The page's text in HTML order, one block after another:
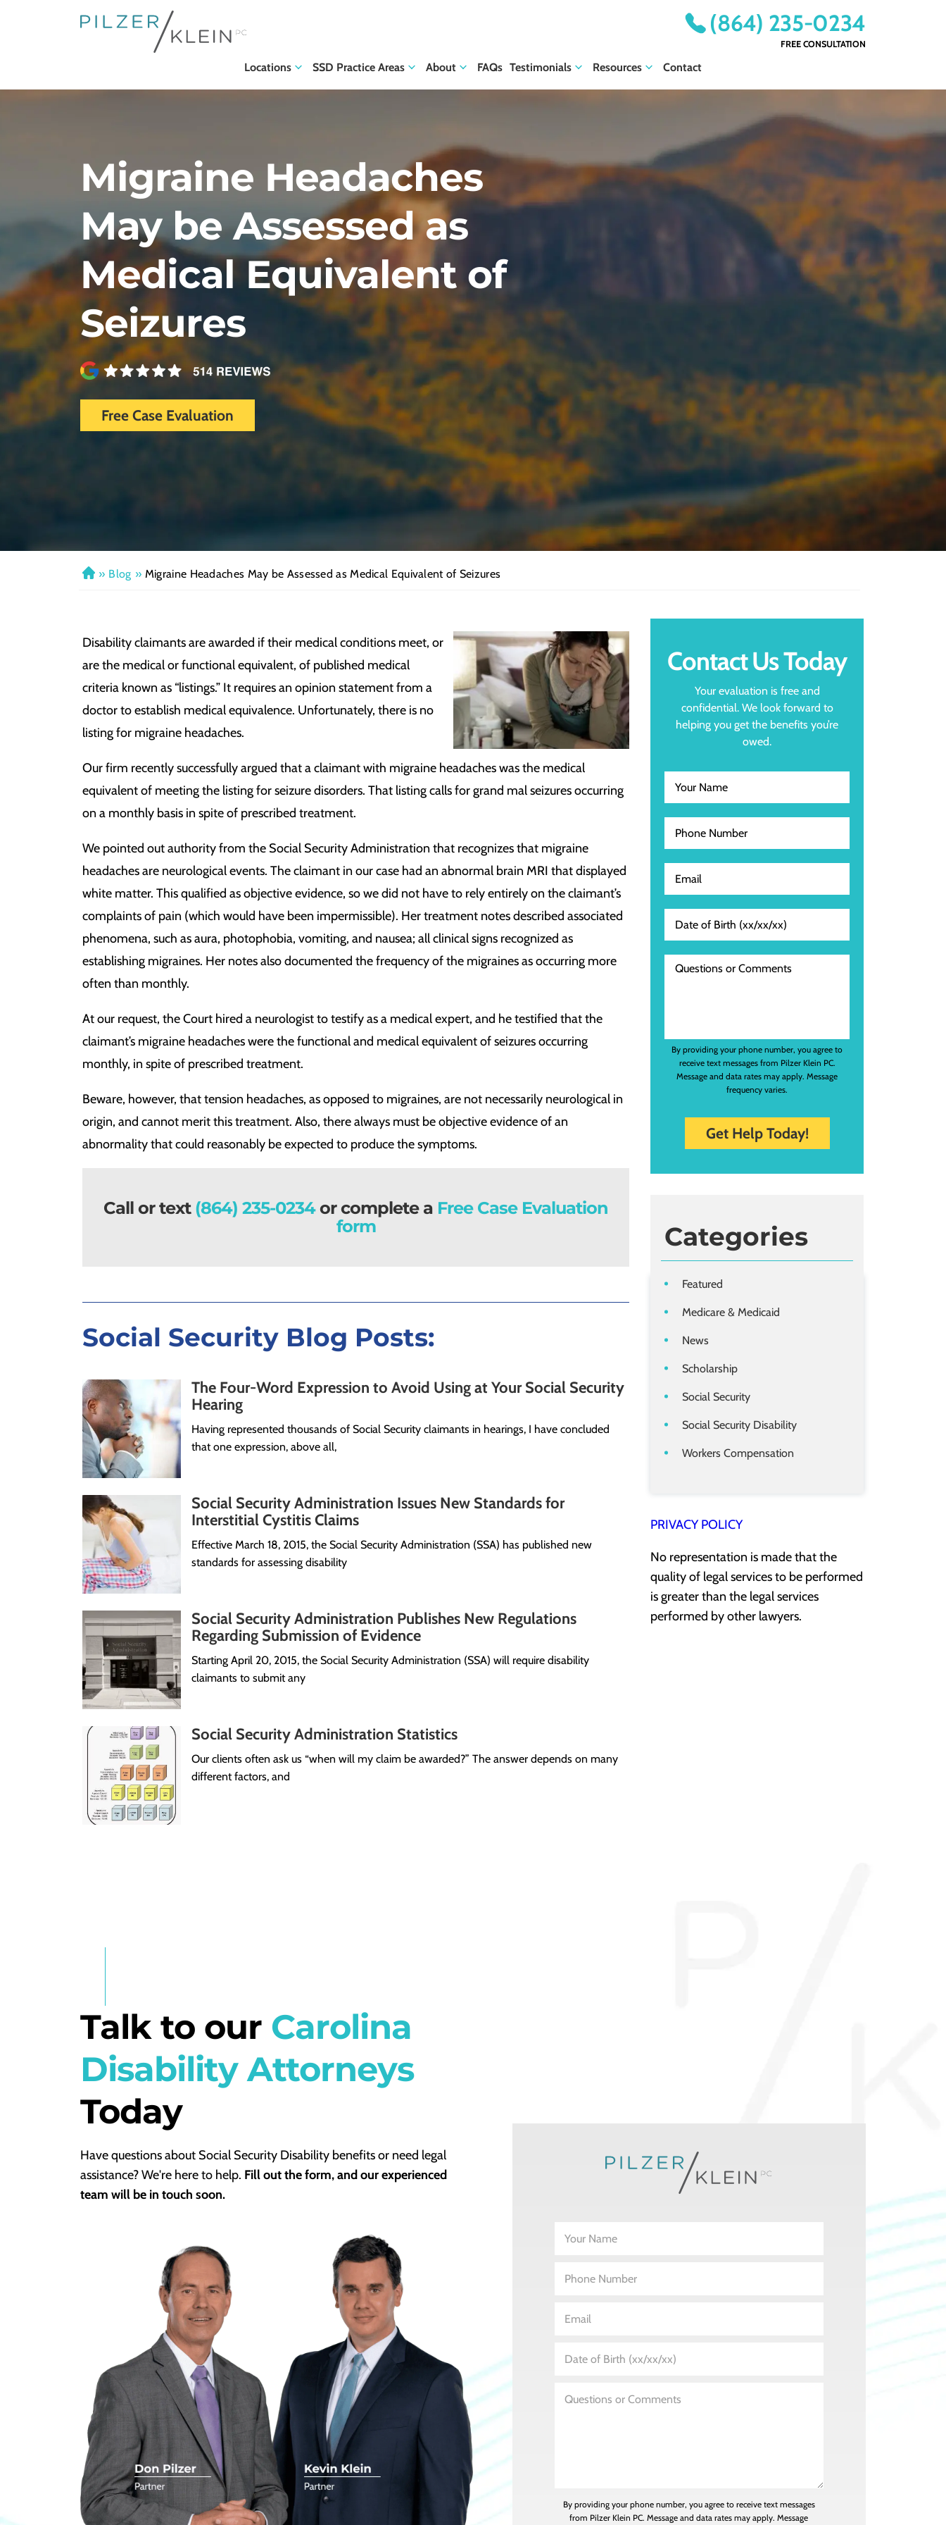
(864) 235-0234
FREE CONSULTATION
Locations SSD Practice Areas About FAQs Testimonials Resources Contact
Migraine Headaches
May be Assessed as
Medical Equivalent of
Seizures
Free Case Evaluation
H
» Blog » Migraine Headaches May be Assessed as Medical Equivalent of Seizures
Disability claimants are awarded if their medical conditions meet, or
are the medical or functional equivalent, of published medical
criteria known as “listings.” It requires an opinion statement from a
doctor to establish medical equivalence. Unfortunately, there is no
listing for migraine headaches.
Our firm recently successfully argued that a claimant with migraine headaches was the medical
equivalent of meeting the listing for seizure disorders. That listing calls for grand mal seizures occurring
on a monthly basis in spite of prescribed treatment.
We pointed out authority from the Social Security Administration that recognizes that migraine
headaches are neurological events. The claimant in our case had an abnormal brain MRI that displayed
white matter. This qualified as objective evidence, so we did not have to rely entirely on the claimant’s
complaints of pain (which would have been impermissible). Her treatment notes described associated
phenomena, such as aura, photophobia, vomiting, and nausea; all clinical signs recognized as
establishing migraines. Her notes also documented the frequency of the migraines as occurring more
often than monthly.
At our request, the Court hired a neurologist to testify as a medical expert, and he testified that the
claimant’s migraine headaches were the functional and medical equivalent of seizures occurring
monthly, in spite of prescribed treatment.
Beware, however, that tension headaches, as opposed to migraines, are not necessarily neurological in
origin, and cannot merit this treatment. Also, there always must be objective evidence of an
abnormality that could reasonably be expected to produce the symptoms.
Call or text (864) 235-0234or complete a Free Case Evaluation
form
Social Security Blog Posts:
The Four-Word Expression to Avoid Using at Your Social Security
Hearing
Having represented thousands of Social Security claimants in hearings, I have concluded
that one expression, above all,
Social Security Administration Issues New Standards for
Interstitial Cystitis Claims
Effective March 18, 2015, the Social Security Administration (SSA) has published new
standards for assessing disability
Social Security Administration Publishes New Regulations
Regarding Submission of Evidence
Starting April 20, 2015, the Social Security Administration (SSA) will require disability
claimants to submit any
Social Security Administration Statistics
Our clients often ask us “when will my claim be awarded?” The answer depends on many
different factors, and
Contact Us Today
Your evaluation is free and
confidential. We look forward to
helping you get the benefits you’re
owed.
By providing your phone number, you agree to
receive text messages from Pilzer Klein PC.
Message and data rates may apply. Message
frequency varies.
Categories
Featured
Medicare & Medicaid
News
Scholarship
Social Security
Social Security Disability
Workers Compensation
PRIVACY POLICY
No representation is made that the
quality of legal services to be performed
is greater than the legal services
performed by other lawyers.
Talk to our Carolina
Disability Attorneys
Today
Have questions about Social Security Disability benefits or need legal
assistance? We're here to help. Fill out the form, and our experienced
team will be in touch soon.
By providing your phone number, you agree to receive text messages
from Pilzer Klein PC. Message and data rates may apply. Message